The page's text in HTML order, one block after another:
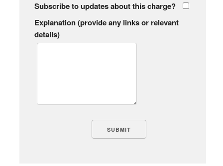
Subscribe to updates about this charge?
Explanation (provide any links or relevant
details)